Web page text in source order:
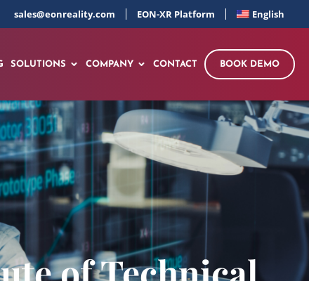
sales@eonreality.com EON-XR Platform English
SOLUTIONS COMPANY CONTACT BOOK DEMO